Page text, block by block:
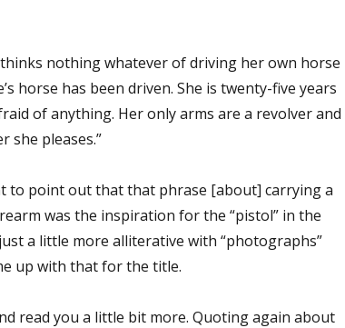
nothing whatever of driving her own horse
horse has been driven. She is twenty-five years
of anything. Her only arms are a revolver and
she pleases.”
to point out that that phrase [about] carrying a
was the inspiration for the “pistol” in the
a little more alliterative with “photographs”
up with that for the title.
read you a little bit more. Quoting again about